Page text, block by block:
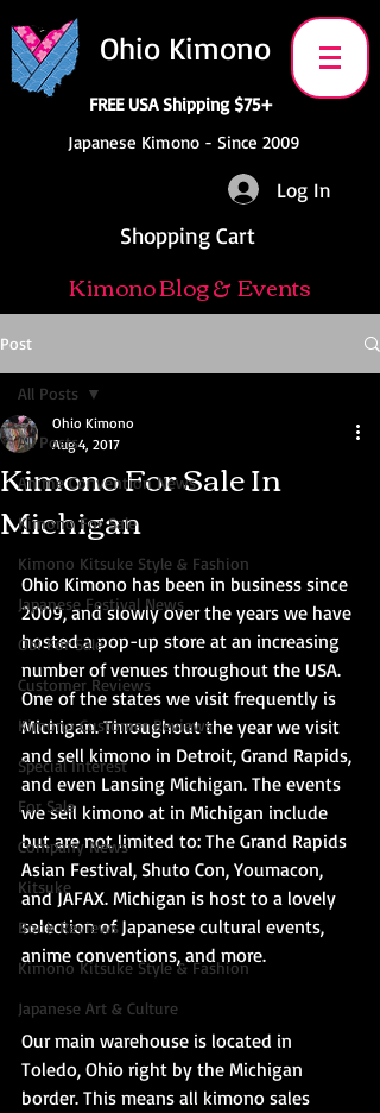
Ohio Kimono
FREE USA Shipping $75+
Japanese Kimono - Since 2009
Log In
Shopping Cart
Kimono Blog & Events
Post
All Posts
Anime Convention News
Kimono For Sale
Kimono Kitsuke Style & Fashion
Japanese Festival News
Obi For Sale
Customer Reviews
Kimono Customer Reviews
Special Interest
For Sale
Company News
Kitsuke
Book Reviews
Kimono Kitsuke Style & Fashion
Japanese Art & Culture
All Posts
Kimono For Sale In
Michigan
Ohio Kimono
Aug 4, 2017
Ohio Kimono has been in business since
2009, and slowly over the years we have
hosted a pop-up store at an increasing
number of venues throughout the USA.
One of the states we visit frequently is
Michigan. Throughout the year we visit
and sell kimono in Detroit, Grand Rapids,
and even Lansing Michigan. The events
we sell kimono at in Michigan include
but are not limited to: The Grand Rapids
Asian Festival, Shuto Con, Youmacon,
and JAFAX. Michigan is host to a lovely
selection of Japanese cultural events,
anime conventions, and more.
Our main warehouse is located in
Toledo, Ohio right by the Michigan
border. This means all kimono sales